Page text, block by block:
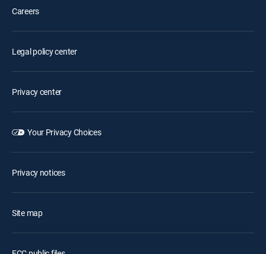
Careers
Legal policy center
Privacy center
Your Privacy Choices
Privacy notices
Site map